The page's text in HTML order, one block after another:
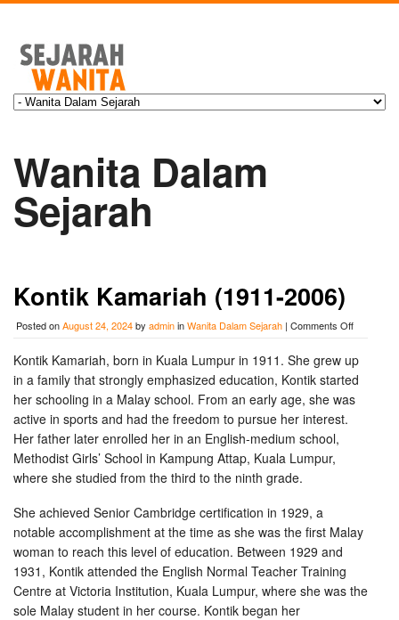
Wanita Dalam
Sejarah
Kontik Kamariah (1911-2006)
Posted onAugust 24, 2024by admininWanita Dalam Sejarah | Comments Offon
(1911-
2006)
Kontik Kamariah, born in Kuala Lumpur in 1911. She grew up
in a family that strongly emphasized education, Kontik started
her schooling in a Malay school. From an early age, she was
active in sports and had the freedom to pursue her interest.
Her father later enrolled her in an English-medium school,
Methodist Girls’ School in Kampung Attap, Kuala Lumpur,
where she studied from the third to the ninth grade.
She achieved Senior Cambridge certification in 1929, a
notable accomplishment at the time as she was the first Malay
woman to reach this level of education. Between 1929 and
1931, Kontik attended the English Normal Teacher Training
Centre at Victoria Institution, Kuala Lumpur, where she was the
sole Malay student in her course. Kontik began her